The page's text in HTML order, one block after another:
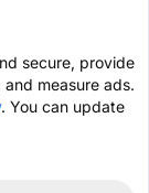
secure, provide
measure ads.
. You can update